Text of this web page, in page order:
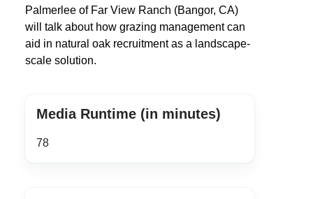
Palmerlee of Far View Ranch (Bangor, CA)
will talk about how grazing management can
aid in natural oak recruitment as a landscape-
scale solution.
Media Runtime (in minutes)
78